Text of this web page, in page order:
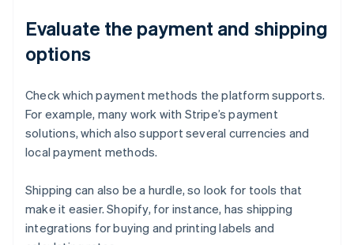
Evaluate the payment and shipping
options
Check which payment methods the platform supports.
For example, many work with Stripe’s payment
solutions, which also support several currencies and
local payment methods.
Shipping can also be a hurdle, so look for tools that
make it easier. Shopify, for instance, has shipping
integrations for buying and printing labels and